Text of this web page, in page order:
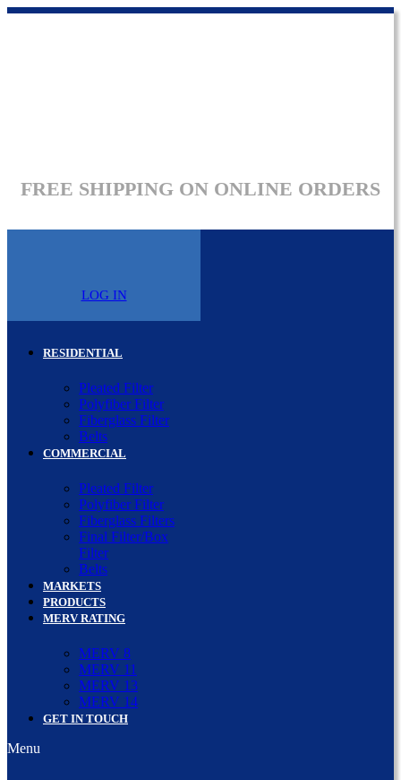
FREE SHIPPING ON ONLINE ORDERS
LOG IN
RESIDENTIAL
Pleated Filter
Polyfiber Filter
Fiberglass Filter
Belts
COMMERCIAL
Pleated Filter
Polyfiber Filter
Fiberglass Filters
Final Filter/Box
Filter
Belts
MARKETS
PRODUCTS
MERV RATING
MERV 8
MERV 11
MERV 13
MERV 14
GET IN TOUCH
Menu